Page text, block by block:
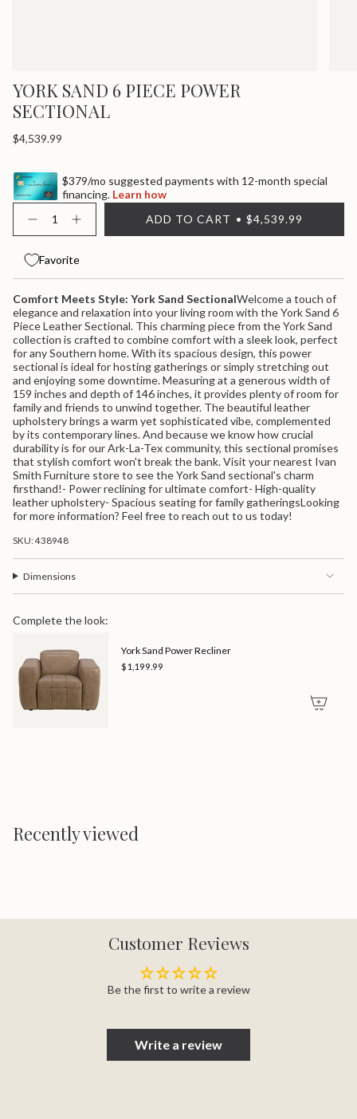
YORK SAND 6 PIECE POWER
SECTIONAL
Regular
$4,539.99
$379/mo suggested payments with 12-month special
financing. Learn how
<span
class=\"quantity-
quantity
</span>
in
cart",
"decrease"=>"Decrease
quantity
for
{{
product
}}",
"multiples_of"=>"Increments
of
{{
quantity
}}",
"minimum_of"=>"Minimum
of
{{
}}",
"maximum_of"=>"Maximum
of
}}"}
Decrease
quantity
York
Sand
6
Power
Sectional
button
Sand
Piece
Power
Sectional">
ADD TO CART $4,539.99
Favorite
Comfort Meets Style: York Sand SectionalWelcome a touch of
elegance and relaxation into your living room with the York Sand 6
Piece Leather Sectional. This charming piece from the York Sand
collection is crafted to combine comfort with a sleek look, perfect
for any Southern home. With its spacious design, this power
sectional is ideal for hosting gatherings or simply stretching out
and enjoying some downtime. Measuring at a generous width of
159 inches and depth of 146 inches, it provides plenty of room for
family and friends to unwind together. The beautiful leather
upholstery brings a warm yet sophisticated vibe, complemented
by its contemporary lines. And because we know how crucial
durability is for our Ark-La-Tex community, this sectional promises
that stylish comfort won't break the bank. Visit your nearest Ivan
Smith Furniture store to see the York Sand sectional's charm
firsthand!- Power reclining for ultimate comfort- High-quality
leather upholstery- Spacious seating for family gatheringsLooking
for more information? Feel free to reach out to us today!
SKU: 438948
Dimensions
Complete the look:
York Sand Power Recliner
$1,199.99
Recently viewed
Customer Reviews
Be the first to write a review
Write a review